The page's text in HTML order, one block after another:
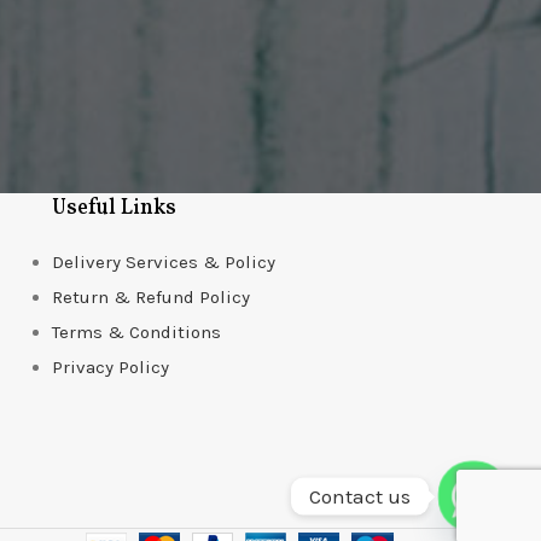
Useful Links
Delivery Services & Policy
Return & Refund Policy
Terms & Conditions
Privacy Policy
Contact us